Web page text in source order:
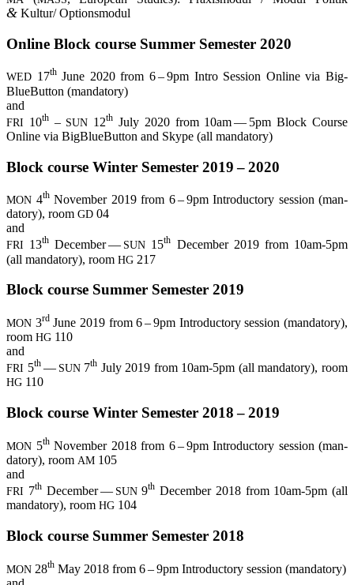
& Kultur/ Optionsmodul
Online Block cour­se Sum­mer Semes­ter 2020
WED 17thJune 2020 from 6 – 9pm Intro Ses­si­on Online via Big­
BlueBut­ton (man­da­to­ry)
and
FRI 10th– SUN 12th July 2020 from 10am — 5pm Block Cour­se
Online via Big­BlueBut­ton and Sky­pe (all mandatory)
Block cour­se Win­ter Semes­ter 2019 – 2020
MON 4thNovem­ber 2019 from 6 – 9pm Intro­duc­to­ry ses­si­on (man­
da­to­ry), room GD 04
and
FRI 13th Decem­ber — SUN 15th Decem­ber 2019 from 10am-5pm
(all man­da­to­ry), room HG 217
Block cour­se Sum­mer Semes­ter 2019
MON 3rdJune 2019 from 6 – 9pm Intro­duc­to­ry ses­si­on (man­da­to­ry),
room HG 110
and
FRI 5th— SUN7th July 2019 from 10am-5pm (all man­da­to­ry), room
HG 110
Block cour­se Win­ter Semes­ter 2018 – 2019
MON 5thNovem­ber 2018 from 6 – 9pm Intro­duc­to­ry ses­si­on (man­
da­to­ry), room AM 105
and
FRI 7thDecem­ber — SUN9th Decem­ber 2018 from 10am-5pm (all
man­da­to­ry), room HG 104
Block cour­se Sum­mer Semes­ter 2018
MON 28th May 2018 from 6 – 9pm Intro­duc­to­ry ses­si­on (man­da­to­ry)